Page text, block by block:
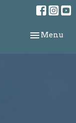
Toggle
Menu